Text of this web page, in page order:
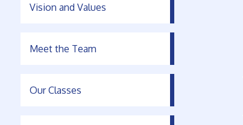
Vision and Values
Meet the Team
Our Classes